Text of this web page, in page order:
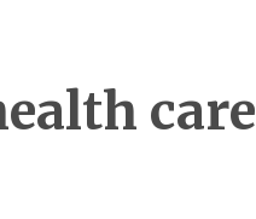
care